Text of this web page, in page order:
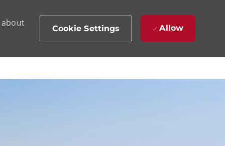
about
Cookie Settings Allow